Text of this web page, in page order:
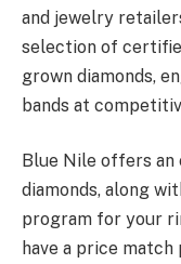
and jewelry
selection of
grown diamonds,
bands at
Blue Nile offers an
diamonds, along
program for your
have a price